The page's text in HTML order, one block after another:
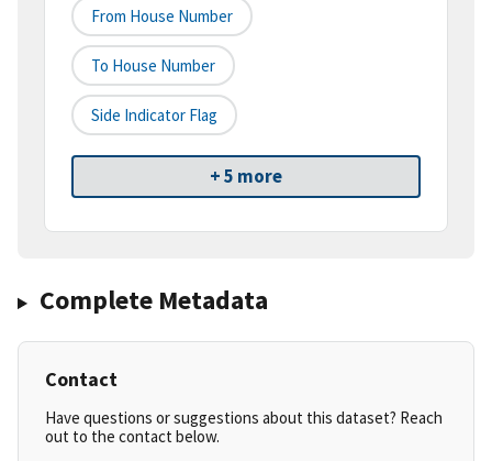
From House Number
To House Number
Side Indicator Flag
+ 5 more
Complete Metadata
Contact
Have questions or suggestions about this dataset? Reach
out to the contact below.